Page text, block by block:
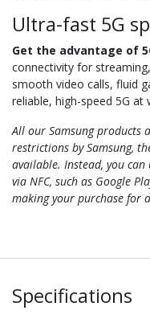
Ultra-fast 5G
Get the advantage of
connectivity for
smooth video calls, fluid
reliable, high-speed 5G at
All our Samsung products
restrictions by Samsung,
available. Instead, you
via NFC, such as Google
making your purchase for
Specifications